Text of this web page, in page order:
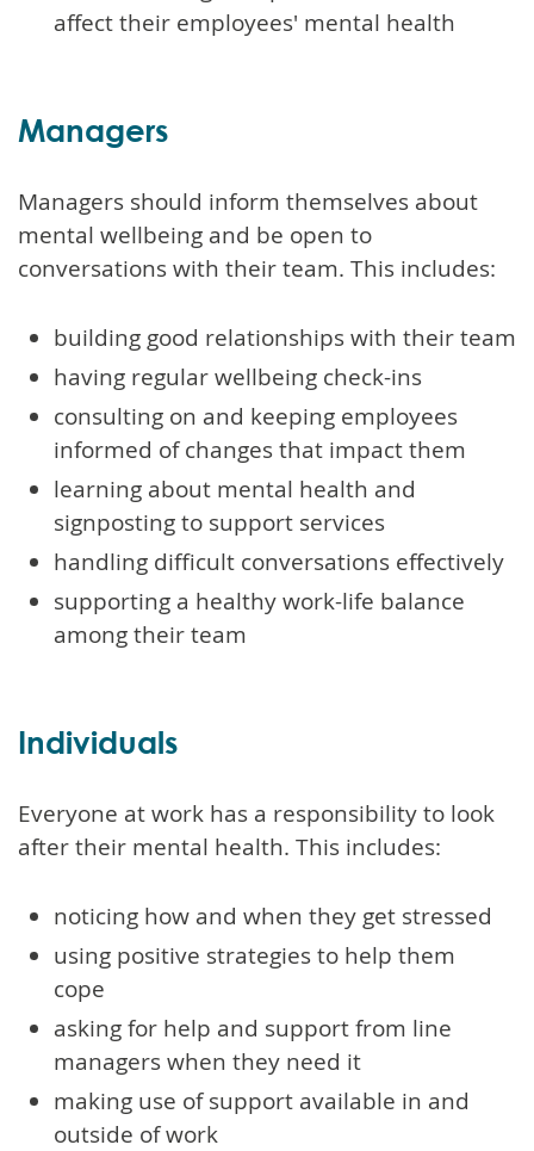
affect their employees' mental health
Managers
Managers should inform themselves about
mental wellbeing and be open to
conversations with their team. This includes:
building good relationships with their team
having regular wellbeing check-ins
consulting on and keeping employees
informed of changes that impact them
learning about mental health and
signposting to support services
handling difficult conversations effectively
supporting a healthy work-life balance
among their team
Individuals
Everyone at work has a responsibility to look
after their mental health. This includes:
noticing how and when they get stressed
using positive strategies to help them
cope
asking for help and support from line
managers when they need it
making use of support available in and
outside of work